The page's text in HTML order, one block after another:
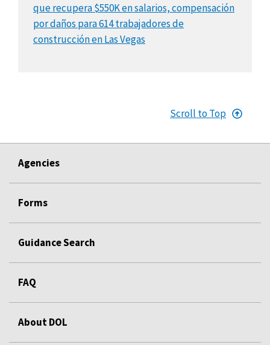
que recupera $550K en salarios, compensación
por daños para 614 trabajadores de
construcción en Las Vegas
Scroll to Top
Agencies
Forms
Guidance Search
FAQ
About DOL